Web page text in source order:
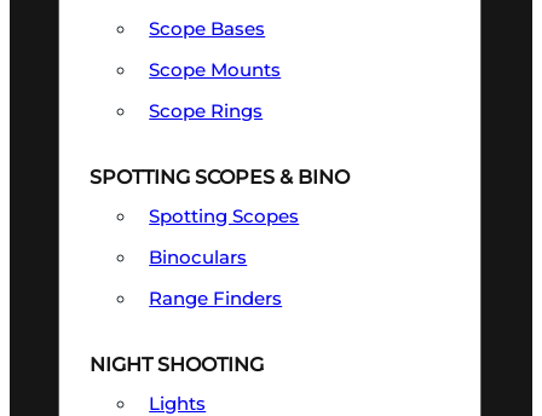
Scope Bases
Scope Mounts
Scope Rings
SPOTTING SCOPES & BINO
Spotting Scopes
Binoculars
Range Finders
NIGHT SHOOTING
Lights